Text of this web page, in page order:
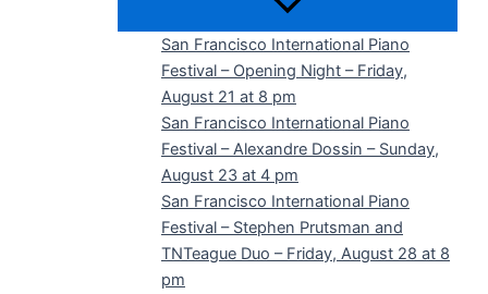
San Francisco International Piano
Festival – Opening Night – Friday,
August 21 at 8 pm
San Francisco International Piano
Festival – Alexandre Dossin – Sunday,
August 23 at 4 pm
San Francisco International Piano
Festival – Stephen Prutsman and
TNTeague Duo – Friday, August 28 at 8
pm